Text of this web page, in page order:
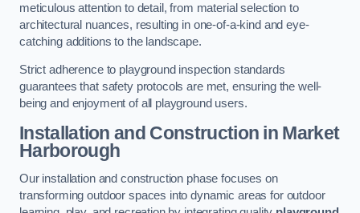
meticulous attention to detail, from material selection to
architectural nuances, resulting in one-of-a-kind and eye-
catching additions to the landscape.
Strict adherence to playground inspection standards
guarantees that safety protocols are met, ensuring the well-
being and enjoyment of all playground users.
Installation and Construction in Market
Harborough
Our installation and construction phase focuses on
transforming outdoor spaces into dynamic areas for outdoor